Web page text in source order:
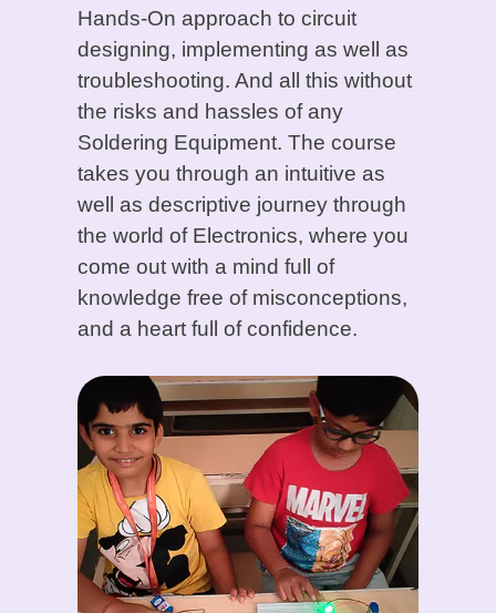
Hands-On approach to circuit
designing, implementing as well as
troubleshooting. And all this without
the risks and hassles of any
Soldering Equipment. The course
takes you through an intuitive as
well as descriptive journey through
the world of Electronics, where you
come out with a mind full of
knowledge free of misconceptions,
and a heart full of confidence.